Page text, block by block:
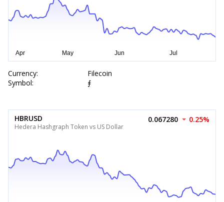
Currency:
Filecoin
Symbol:
⨎
HBRUSD
Hedera Hashgraph Token vs US Dollar
0.067280 0.25%